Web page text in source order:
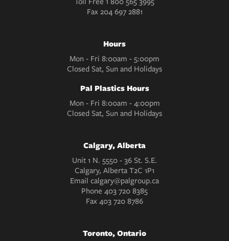
Fax204 697 2881
Hours
Mon - Fri 8:00am - 5:00pm
Closed Sat, Sun and Holidays
Pal Plastics Hours
Mon - Fri 8:00am - 4:00pm
Closed Sat, Sun and Holidays
Calgary, Alberta
Unit 1 N. 5550 - 36 St. S.E.
Calgary, Alberta T2C 1P1
Email calgary@palgroup.ca
Phone 403 720 8385
Fax403 720 8786
Toronto, Ontario